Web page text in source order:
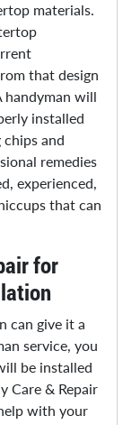
materials.
that design
handyman will
installed
and
remedies
experienced,
that can
for
can give it a
service, you
be installed
Care & Repair
with your